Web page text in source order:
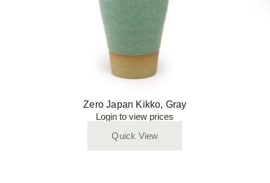
Zero Japan Kikko, Gray
Login to view prices
Quick View